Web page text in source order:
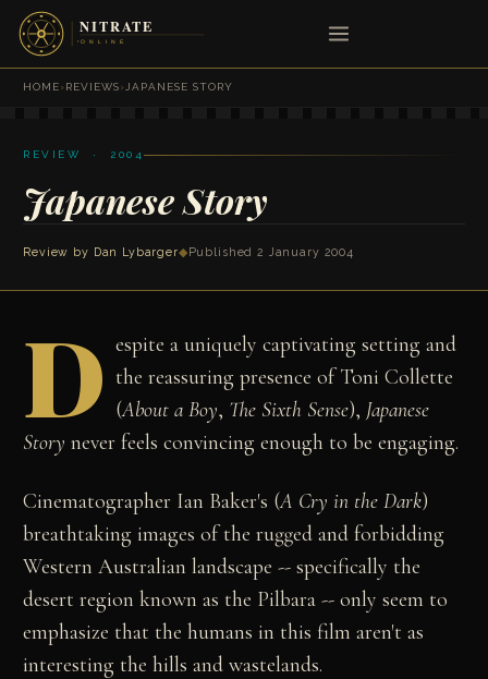
HOME›REVIEWS›JAPANESE STORY
REVIEW · 2004
Japanese Story
Review by Dan Lybarger◆ Published 2 January 2004
D espite a uniquely captivating setting and
the reassuring presence of Toni Collette
(About a Boy, The Sixth Sense), Japanese
Story never feels convincing enough to be engaging.
Cinematographer Ian Baker's (A Cry in the Dark)
breathtaking images of the rugged and forbidding
Western Australian landscape -- specifically the
desert region known as the Pilbara -- only seem to
emphasize that the humans in this film aren't as
interesting the hills and wastelands.